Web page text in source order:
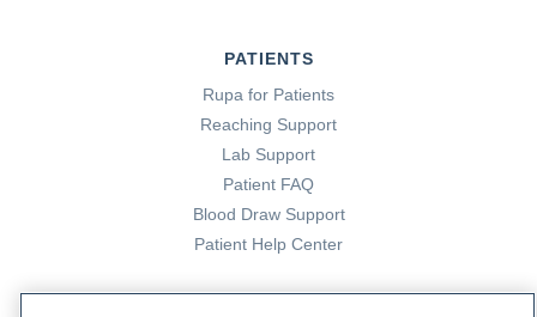
PATIENTS
Rupa for Patients
Reaching Support
Lab Support
Patient FAQ
Blood Draw Support
Patient Help Center